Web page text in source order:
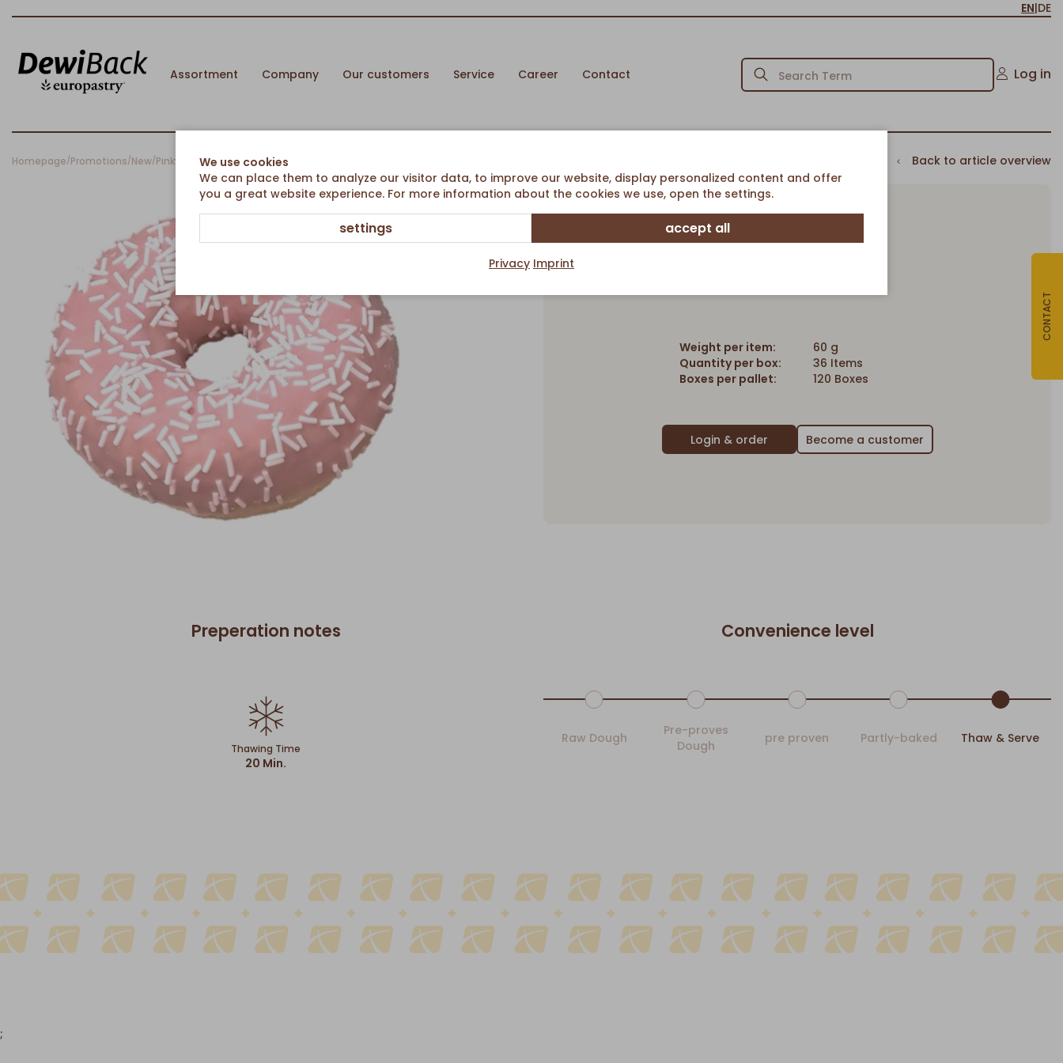
EN|DE
Assortment Company Our customers Service Career Contact Log in
Homepage/Promotions/New/Pinky Dot Back to article overview
Pinky Dot
Weight per item:
60 g
Quantity per box:
36 Items
Boxes per pallet:
120 Boxes
Become a customer
Preperation notes
Thawing Time
20 Min.
Convenience level
Raw Dough
Pre-proves
Dough
pre proven Partly-baked Thaw & Serve
;
CONTACT
We use cookies
We can place them to analyze our visitor data, to improve our website, display personalized content and offer
you a great website experience. For more information about the cookies we use, open the settings.
settings accept all
Privacy Imprint